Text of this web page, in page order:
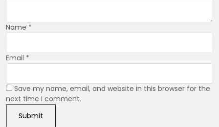
Name *
Email *
Save my name, email, and website in this browser for the
next time I comment.